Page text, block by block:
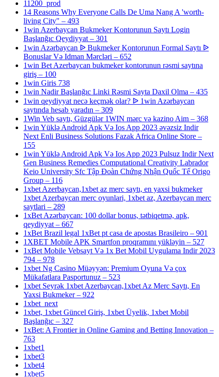
11200_prod
14 Reasons Why Everyone Calls De Uma Nang A 'worth-
living City" – 493
1win Azerbaycan Bukmeker Kontorunun Saytı Login
Başlanğıc Qeydiyyat – 301
1win Azərbaycan ᐉ Bukmeker Kontorunun Formal Saytı ᐉ
Bonuslar Və Idman Mərcləri – 652
1win Bet Azerbaycan bukmeker kontorunun rəsmi saytına
giriş – 100
1win Giris 738
1win Nadir Başlanğıc Linki Rəsmi Sayta Daxil Olma – 435
1win qeydiyyat necə keçmək olar? ᐉ 1win Azərbaycan
saytında hesab yaradın – 309
1Win Veb saytı, Güzgülər 1WIN mərc və kazino Aim – 368
1win Yüklə Android Apk Və Ios App 2023 əvəzsiz Indir
Next Enli Business Solutions Fazak Africa Online Store –
155
1win Yüklə Android Apk Və Ios App 2023 Pulsuz Indir Next
Gen Business Remedies Computational Creativity Labrador
Keio University Sfc Tập Đoàn Chứng Nhận Quốc Tế Origo
Group – 116
1xbet Azerbaycan,1xbet az merc saytı, en yaxsi bukmeker
1xbet Azerbaycan merc oyunlari, 1xbet az, Azerbaycan merc
saytlari – 289
1xBet Azərbaycan: 100 dollar bonus, tətbiqetmə, apk,
qeydiyyat – 667
1xBet Brazil legal 1xBet pt casa de apostas Brasileiro – 901
1XBET Mobile APK Smartfon proqramını yükləyin – 527
1xBet Mobile Vebsayt Və 1x Bet Mobil Uygulama Indir 2023
794 – 978
1xbet Ng Casino Müəyyən: Premium Oyuna Və çox
Mükafatlara Pasportunuz – 523
1xbet Seyrək 1xbet Azerbaycan,1xbet Az Merc Saytı, En
Yaxsi Bukmeker – 922
1xbet_next
1xbet, 1xbet Güncel Giriş, 1xbet Üyelik, 1xbet Mobil
Başlanğıc – 327
1xBet: A Frontier in Online Gaming and Betting Innovation –
763
1xbet1
1xbet3
1xbet4
1xbet5